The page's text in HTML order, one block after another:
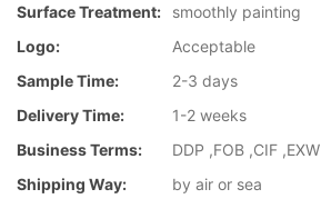
Surface Treatment:
smoothly painting
Logo:
Acceptable
Sample Time:
2-3 days
Delivery Time:
1-2 weeks
Business Terms:
DDP ,FOB ,CIF ,EXW
Shipping Way:
by air or sea